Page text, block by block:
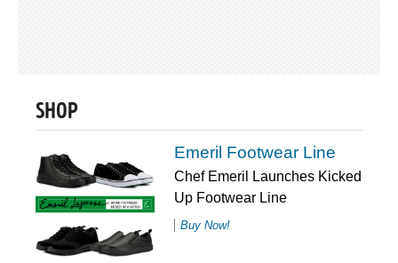
SHOP
Emeril Footwear Line
Chef Emeril Launches Kicked
Up Footwear Line
Buy Now!